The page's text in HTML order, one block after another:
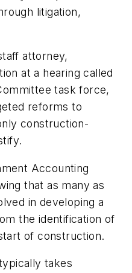
litigation,
attorney,
at a hearing called
task force,
reforms to
construction-
Accounting
that as many as
in developing a
the identification of
of construction.
takes